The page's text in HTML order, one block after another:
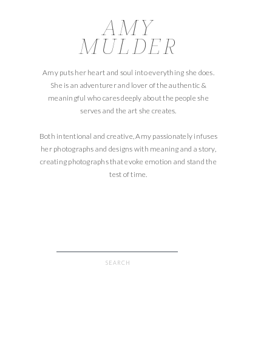
Amy puts her heart and soul into everything she does.
She is an adventurer and lover of the authentic &
meaningful who cares deeply about the people she
serves and the art she creates.
Both intentional and creative, Amy passionately infuses
her photographs and designs with meaning and a story,
creating photographs that evoke emotion and stand the
test of time.
Search
AMY
MULDER